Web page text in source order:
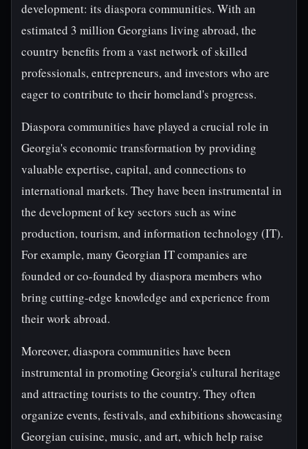
development: its diaspora communities. With an
estimated 3 million Georgians living abroad, the
country benefits from a vast network of skilled
professionals, entrepreneurs, and investors who are
eager to contribute to their homeland's progress.
Diaspora communities have played a crucial role in
Georgia's economic transformation by providing
valuable expertise, capital, and connections to
international markets. They have been instrumental in
the development of key sectors such as wine
production, tourism, and information technology (IT).
For example, many Georgian IT companies are
founded or co-founded by diaspora members who
bring cutting-edge knowledge and experience from
their work abroad.
Moreover, diaspora communities have been
instrumental in promoting Georgia's cultural heritage
and attracting tourists to the country. They often
organize events, festivals, and exhibitions showcasing
Georgian cuisine, music, and art, which help raise